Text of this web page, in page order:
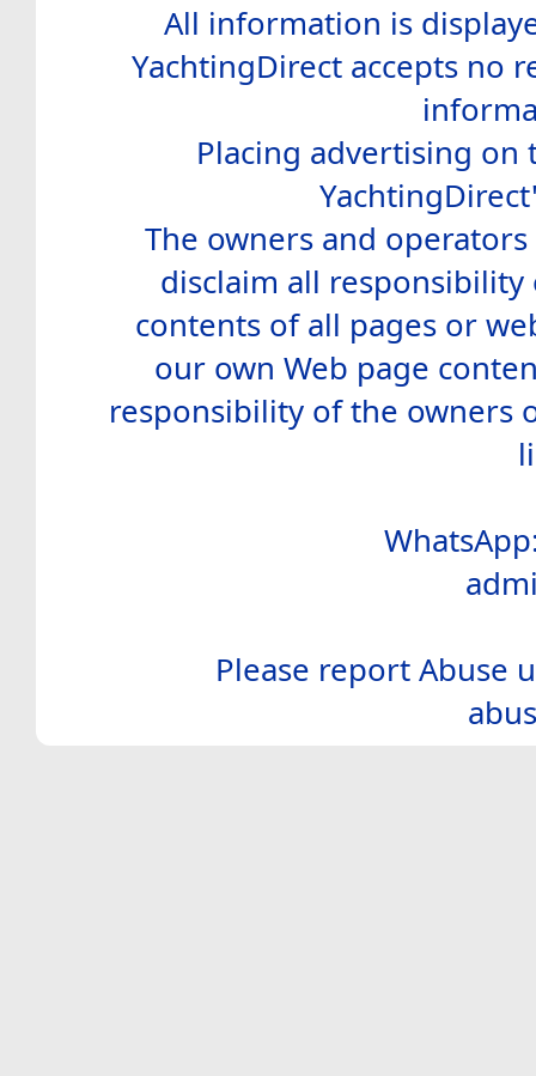
All information is
YachtingDirect accepts no
Placing advertising on
The owners and
disclaim all
contents of all pages or
our own Web page
responsibility of the owners
Please report Abuse